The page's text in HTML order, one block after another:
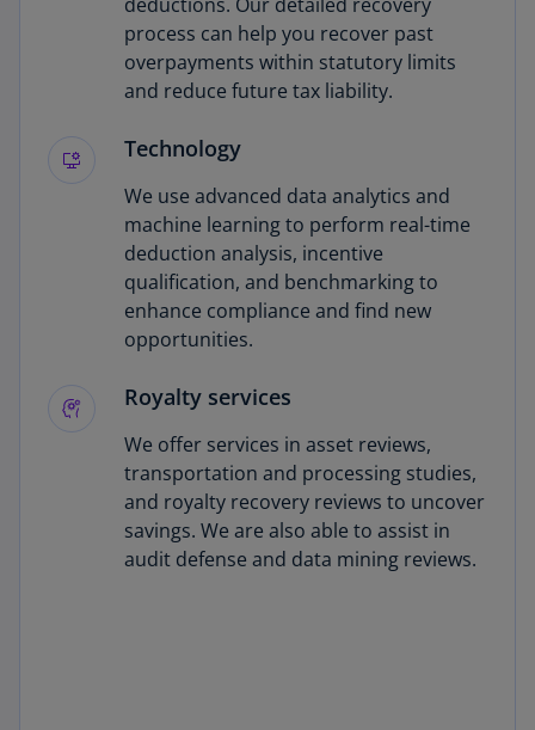
process can help you recover past
overpayments within statutory limits
and reduce future tax liability.
Technology
We use advanced data analytics and
machine learning to perform real-time
deduction analysis, incentive
qualification, and benchmarking to
enhance compliance and find new
opportunities.
Royalty services
We offer services in asset reviews,
transportation and processing studies,
and royalty recovery reviews to uncover
savings. We are also able to assist in
audit defense and data mining reviews.